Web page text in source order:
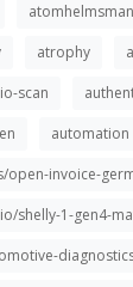
atrophy
scan
automation
open-invoice-
shelly-1-gen4-